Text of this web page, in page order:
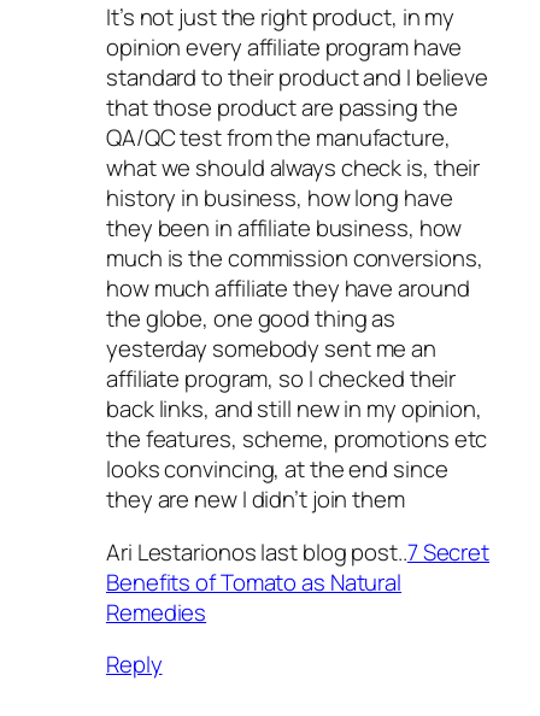
It’s not just the right product, in my
opinion every affiliate program have
standard to their product and I believe
that those product are passing the
QA/QC test from the manufacture,
what we should always check is, their
history in business, how long have
they been in affiliate business, how
much is the commission conversions,
how much affiliate they have around
the globe, one good thing as
yesterday somebody sent me an
affiliate program, so I checked their
back links, and still new in my opinion,
the features, scheme, promotions etc
looks convincing, at the end since
they are new I didn’t join them
Ari Lestarionos last blog post..7 Secret
Benefits of Tomato as Natural
Remedies
Reply